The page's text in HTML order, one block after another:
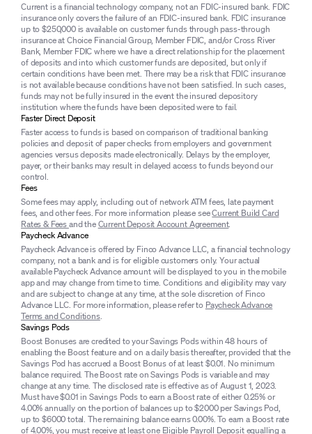
Current is a financial technology company, not an FDIC-insured bank. FDIC
insurance only covers the failure of an FDIC-insured bank. FDIC insurance
up to $250,000 is available on customer funds through pass-through
insurance at Choice Financial Group, Member FDIC, and/or Cross River
Bank, Member FDIC where we have a direct relationship for the placement
of deposits and into which customer funds are deposited, but only if
certain conditions have been met. There may be a risk that FDIC insurance
is not available because conditions have not been satisfied. In such cases,
funds may not be fully insured in the event the insured depository
institution where the funds have been deposited were to fail.
Faster Direct Deposit
Faster access to funds is based on comparison of traditional banking
policies and deposit of paper checks from employers and government
agencies versus deposits made electronically. Delays by the employer,
payer, or their banks may result in delayed access to funds beyond our
control.
Fees
Some fees may apply, including out of network ATM fees, late payment
fees, and other fees. For more information please seeCurrent Build Card
Rates & Feesand theCurrent Deposit Account Agreement.
Paycheck Advance
Paycheck Advance is offered by Finco Advance LLC, a financial technology
company, not a bank and is for eligible customers only. Your actual
available Paycheck Advance amount will be displayed to you in the mobile
app and may change from time to time. Conditions and eligibility may vary
and are subject to change at any time, at the sole discretion of Finco
Advance LLC. For more information, please refer to Paycheck Advance
Terms and Conditions.
Savings Pods
Boost Bonuses are credited to your Savings Pods within 48 hours of
enabling the Boost feature and on a daily basis thereafter, provided that the
Savings Pod has accrued a Boost Bonus of at least $0.01. No minimum
balance required. The Boost rate on Savings Pods is variable and may
change at any time. The disclosed rate is effective as of August 1, 2023.
Must have $0.01 in Savings Pods to earn a Boost rate of either 0.25% or
4.00% annually on the portion of balances up to $2000 per Savings Pod,
up to $6000 total. The remaining balance earns 0.00%. To earn a Boost rate
of 4.00%, you must receive at least one Eligible Payroll Deposit equalling a